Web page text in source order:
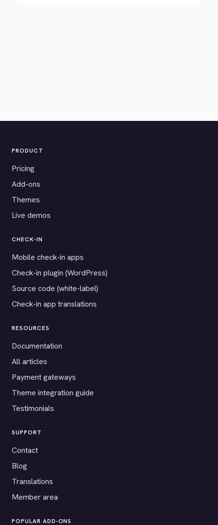
PRODUCT
Pricing
Add-ons
Themes
Live demos
CHECK-IN
Mobile check-in apps
Check-in plugin (WordPress)
Source code (white-label)
Check-in app translations
RESOURCES
Documentation
All articles
Payment gateways
Theme integration guide
Testimonials
SUPPORT
Contact
Blog
Translations
Member area
POPULAR ADD-ONS